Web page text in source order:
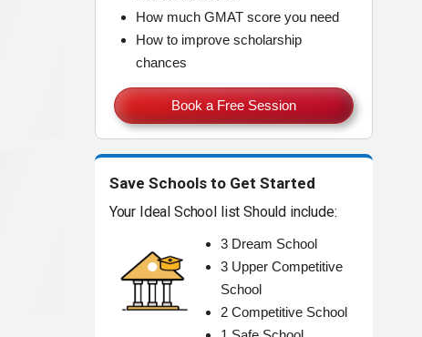
How much GMAT scoreyou need
How to improve scholarship
chances
Book a Free Session
Save Schools to Get Started
Your Ideal School list Should include:
3 Dream School
3 Upper Competitive
School
2 CompetitiveSchool
1 SafeSchool